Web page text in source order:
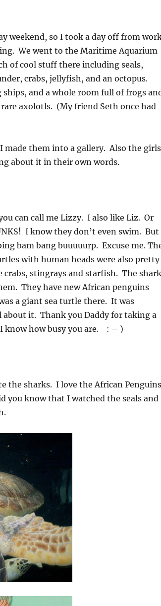
weekend, so I took a day off from
We went to the Maritime Aquarium
of cool stuff there including seals,
crabs, jellyfish, and an octopus.
and a whole room full of frogs
axolotls. (My friend Seth once had
made them into a gallery. Also the girls
about it in their own words.
can call me Lizzy. I also like Liz. Or
I know they don’t even swim. But
bam bang buuuuurp. Excuse me.
with human heads were also pretty
crabs, stingrays and starfish. The
They have new African penguins
a giant sea turtle there. It was
about it. Thank you Daddy for taking a
know how busy you are. : – )
the sharks. I love the African
you know that I watched the seals and